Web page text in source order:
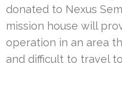
donated to Nexus
mission house will
operation in an area
and difficult to travel